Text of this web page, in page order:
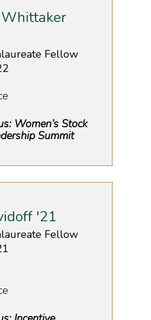
Fellow
Women’s Stock
Summit
'21
Fellow